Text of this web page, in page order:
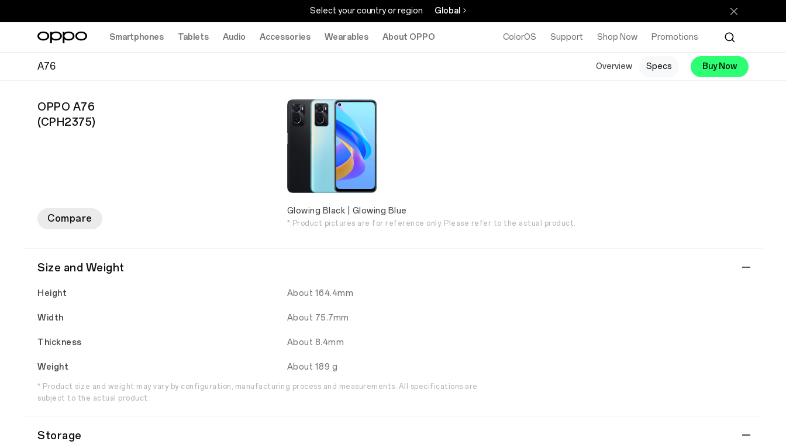
Select your country or region Global
Smartphones Tablets Audio Accessories Wearables About OPPO ColorOS Support Shop Now Promotions
A76 Overview Specs Buy Now
OPPO A76
(CPH2375)
Compare
Glowing Black | Glowing Blue
* Product pictures are for reference only. Please refer to the actual product.
Size and Weight
Height About 164.4mm
Width About 75.7mm
Thickness About 8.4mm
Weight About 189 g
* Product size and weight may vary by configuration, manufacturing process and measurements. All specifications are
subject to the actual product.
Storage